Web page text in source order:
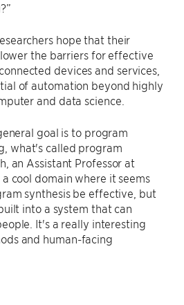
hope that their
the barriers for effective
devices and services,
of automation beyond highly
and data science.
goal is to program
what's called program
an Assistant Professor at
a cool domain where it seems
synthesis be effective, but
into a system that can
It's a really interesting
and human-facing